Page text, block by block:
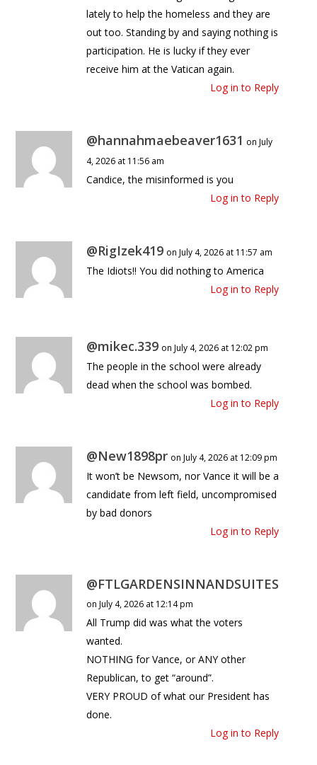
lately to help the homeless and they are
out too. Standing by and saying nothing is
participation. He is lucky if they ever
receive him at the Vatican again.
Log in to Reply
@hannahmaebeaver1631 on July
4, 2026 at 11:56 am
Candice, the misinformed is you
Log in to Reply
@RigIzek419 on July 4, 2026 at 11:57 am
The Idiots!! You did nothing to America
Log in to Reply
@mikec.339 on July 4, 2026 at 12:02 pm
The people in the school were already
dead when the school was bombed.
Log in to Reply
@New1898pr on July 4, 2026 at 12:09 pm
It won’t be Newsom, nor Vance it will be a
candidate from left field, uncompromised
by bad donors
Log in to Reply
@FTLGARDENSINNANDSUITES
on July 4, 2026 at 12:14 pm
All Trump did was what the voters
wanted.
NOTHING for Vance, or ANY other
Republican, to get “around”.
VERY PROUD of what our President has
done.
Log in to Reply